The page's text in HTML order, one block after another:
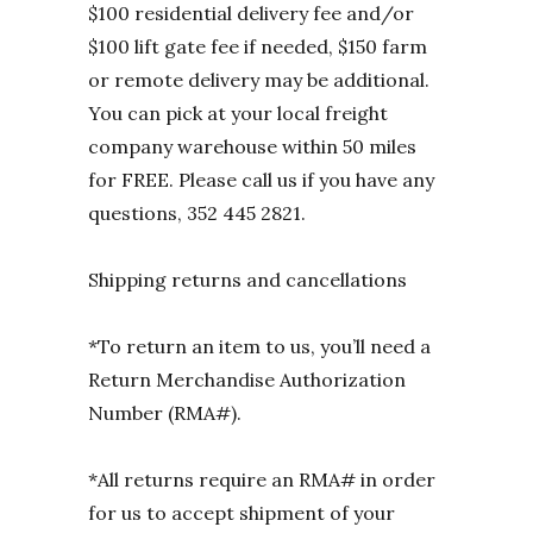
$100 residential delivery fee and/or
$100 lift gate fee if needed, $150 farm
or remote delivery may be additional.
You can pick at your local freight
company warehouse within 50 miles
for FREE. Please call us if you have any
questions, 352 445 2821.
Shipping returns and cancellations
*To return an item to us, you’ll need a
Return Merchandise Authorization
Number (RMA#).
*All returns require an RMA# in order
for us to accept shipment of your